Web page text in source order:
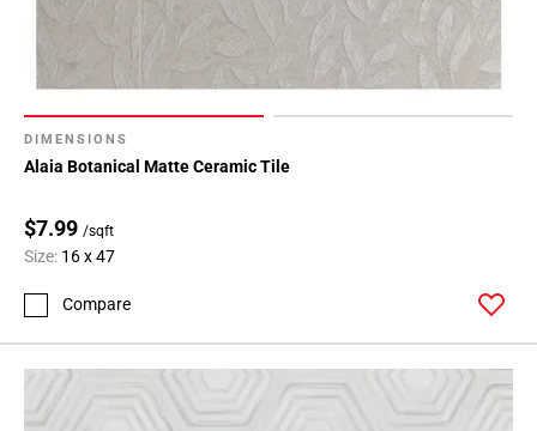
DIMENSIONS
Alaia Botanical Matte Ceramic Tile
$7.99 /sqft
Size: 16 x 47
Compare